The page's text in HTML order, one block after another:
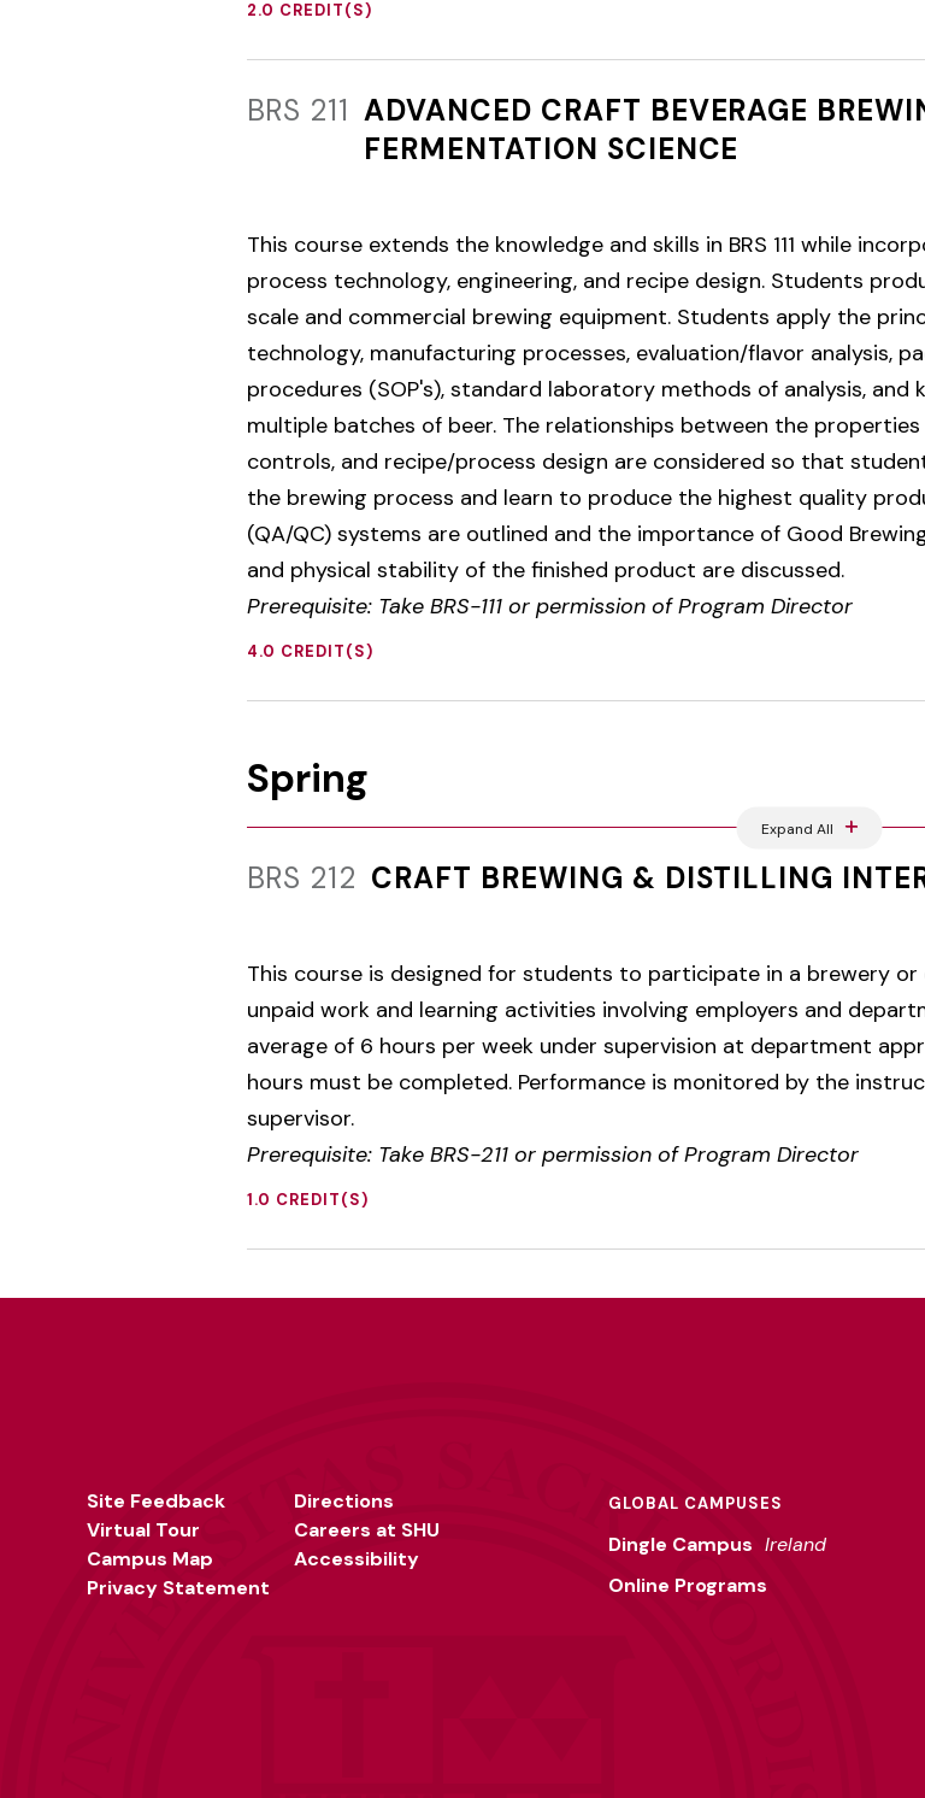
2.0 CREDIT(S)
BRS 211 ADVANCED CRAFT BEVERAGE
FERMENTATION SCIENCE
This course extends the knowledge and skills in BRS 111 while
process technology, engineering, and recipe design. Students
scale and commercial brewing equipment. Students apply the
technology, manufacturing processes, evaluation/flavor analysis,
procedures (SOP's), standard laboratory methods of analysis, and
multiple batches of beer. The relationships between the
controls, and recipe/process design are considered so that
the brewing process and learn to produce the highest quality
(QA/QC) systems are outlined and the importance of Good
and physical stability of the finished product are discussed.
Prerequisite: Take BRS-111 or permission of Program Director
4.0 CREDIT(S)
Spring
Expand All
BRS 212 CRAFT BREWING & DISTILLING
This course is designed for students to participate in a brewery
unpaid work and learning activities involving employers and
average of 6 hours per week under supervision at department
hours must be completed. Performance is monitored by the
supervisor.
Prerequisite: Take BRS-211 or permission of Program Director
1.0 CREDIT(S)
Site Feedback
Virtual Tour
Campus Map
Privacy Statement
Directions
Careers at SHU
Accessibility
GLOBAL CAMPUSES
Dingle Campus Ireland
Online Programs